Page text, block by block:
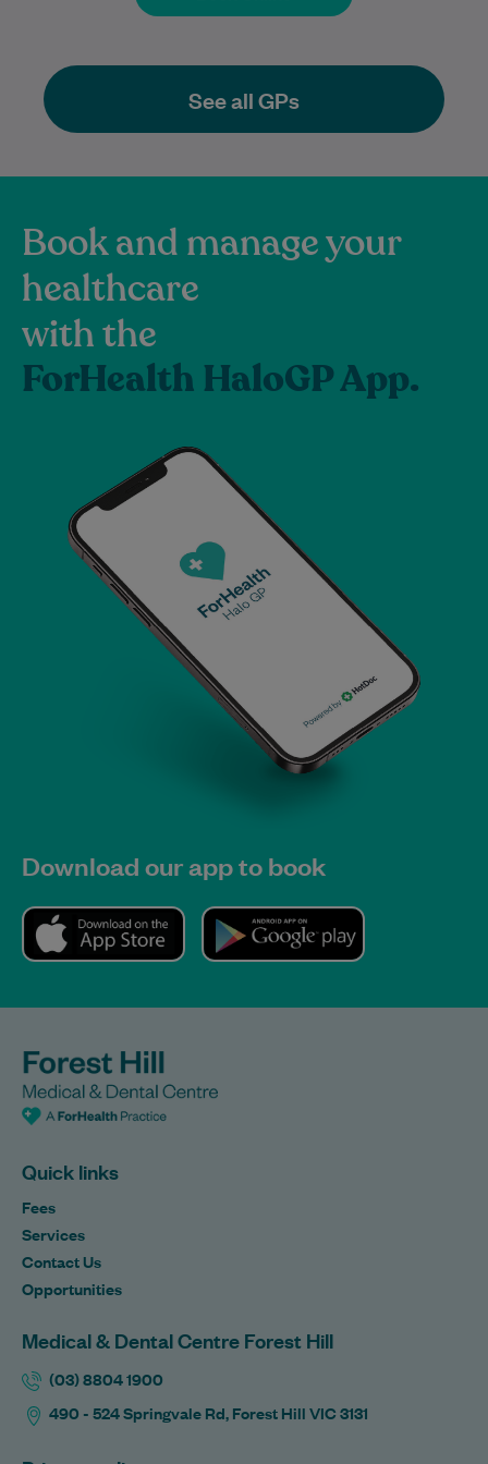
See all GPs
Book and manage your
healthcare
with the
ForHealth HaloGP App.
Download our app to book
Quick links
Fees
Services
Contact Us
Opportunities
Medical & Dental Centre Forest Hill
(03) 8804 1900
490 - 524 Springvale Rd, Forest Hill VIC 3131